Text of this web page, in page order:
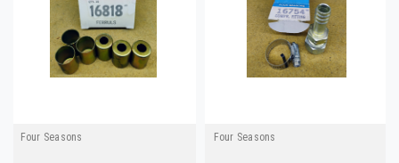
Four Seasons Four Seasons